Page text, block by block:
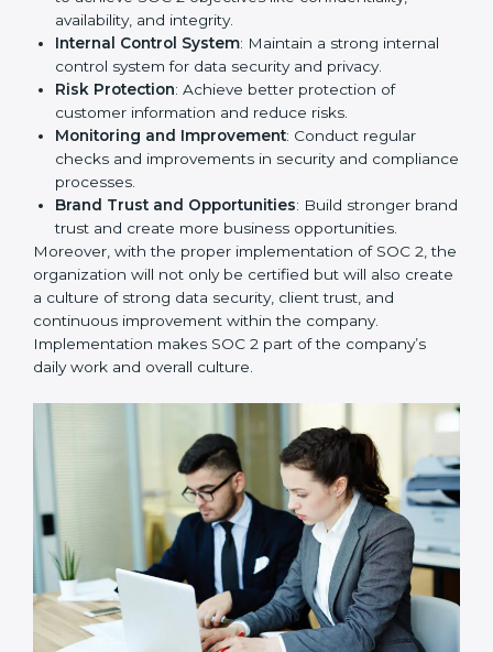
is only the first step. Proper implementation is also
needed for long-term success. In Peru, companies
that fully follow SOC 2 gain:
To give the best understanding of engagement in SOC
2, we can take the following points:
Process Mapping and Analysis
and business processes and improve them to meet
SOC 2 standards.
System Adaptation: Ensure current workflows, IT
tools, and security systems comply with SOC 2
requirements.
Employee Training: Train staff on SOC 2 practices
such as access controls, monitoring, and reporting
for daily compliance.
checks to achieve SOC 2 objectives like
confidentiality, availability, and integrity.
Internal Control System : Maintain a strong internal
control system for data security and privacy.
Risk Protection
: Achieve better protection of
customer information and reduce risks.
Monitoring and Improvement
: Conduct regular
checks and improvements in security and
compliance processes.
Brand Trust and Opportunities: Build stronger
brand trust and create more business